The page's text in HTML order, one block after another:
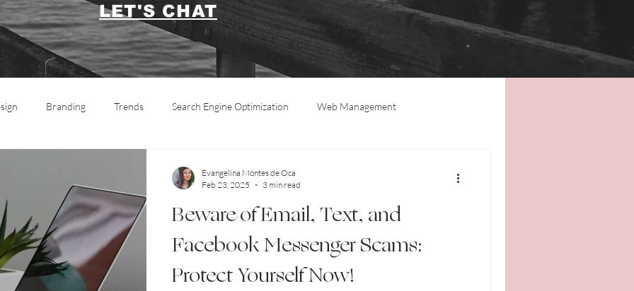
LET'S CHAT
Branding Trends Search Engine Optimization Web Management
Beware of Email, Text, and
Facebook Messenger Scams:
Protect Yourself Now!
Evangelina Montes de Oca
Feb 23, 2025
3 min read